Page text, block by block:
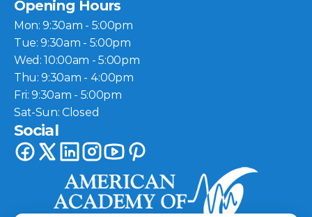
Opening Hours
Mon: 9:30am - 5:00pm
Tue: 9:30am - 5:00pm
Wed: 10:00am - 5:00pm
Thu: 9:30am - 4:00pm
Fri: 9:30am - 5:00pm
Sat-Sun: Closed
Social